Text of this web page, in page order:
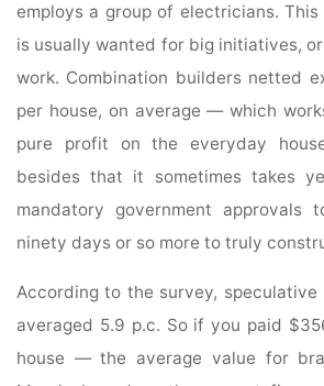
employs a group of electricians.
is usually wanted for big initiatives,
work. Combination builders netted
per house, on average — which
pure profit on the everyday
besides that it sometimes takes
mandatory government approvals
ninety days or so more to truly
According to the survey, speculative
averaged 5.9 p.c. So if you paid
house — the average value for